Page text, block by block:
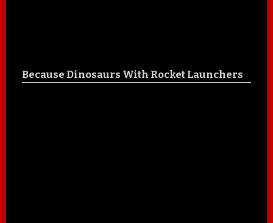
Because Dinosaurs With Rocket Launchers